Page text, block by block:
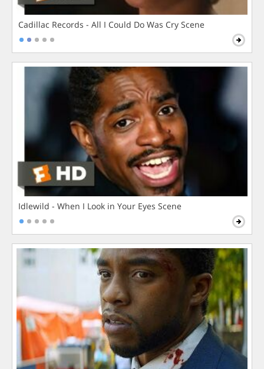
Cadillac Records - All I Could Do Was Cry Scene
Idlewild - When I Look in Your Eyes Scene